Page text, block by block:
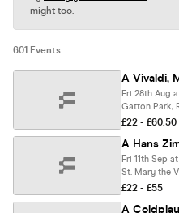
might too.
601 Events
Fri 28th Aug
Gatton Park,
£22 - £60.50
Fri 11th Sep
St. Mary the
£22 - £55